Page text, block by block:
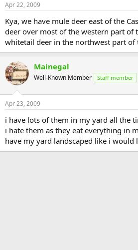
Apr 22, 2009
Kya, we have mule deer east of the
deer over most of the western part of
whitetail deer in the northwest part of
Mainegal
Well-Known Member Staff member
Apr 23, 2009
i have lots of them in my yard all the
i hate them as they eat everything in
have my yard landscaped like i would